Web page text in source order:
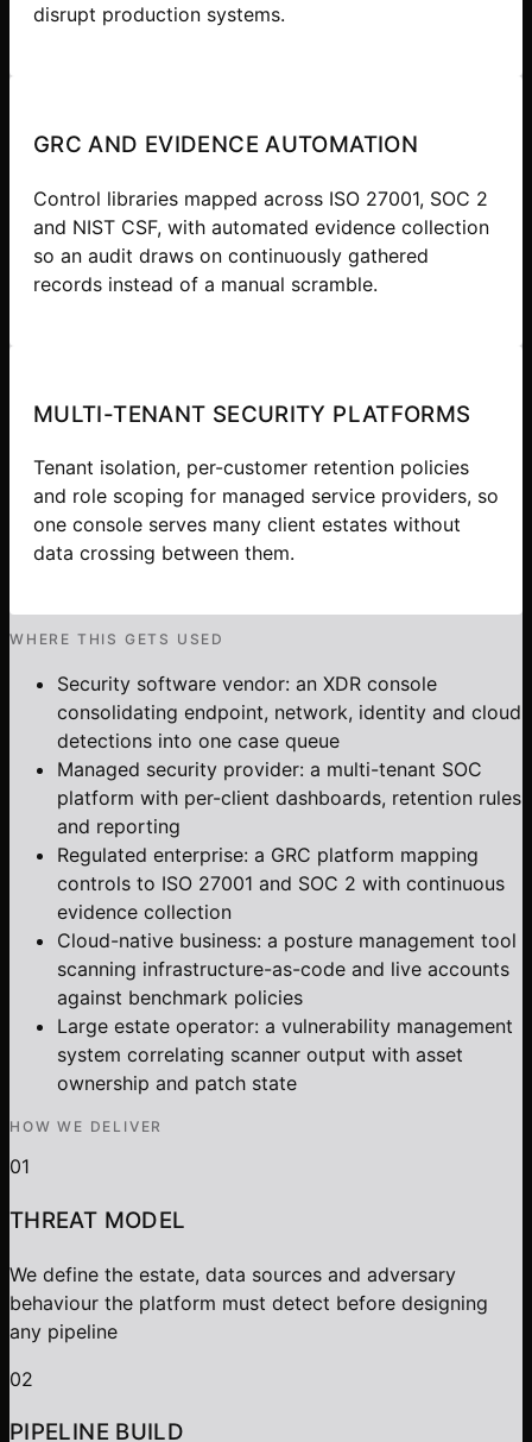
disrupt production systems.
GRC AND EVIDENCE AUTOMATION
Control libraries mapped across ISO 27001, SOC 2
and NIST CSF, with automated evidence collection
so an audit draws on continuously gathered
records instead of a manual scramble.
MULTI-TENANT SECURITY PLATFORMS
Tenant isolation, per-customer retention policies
and role scoping for managed service providers, so
one console serves many client estates without
data crossing between them.
WHERE THIS GETS USED
Security software vendor: an XDR console
consolidating endpoint, network, identity and cloud
detections into one case queue
Managed security provider: a multi-tenant SOC
platform with per-client dashboards, retention rules
and reporting
Regulated enterprise: a GRC platform mapping
controls to ISO 27001 and SOC 2 with continuous
evidence collection
Cloud-native business: a posture management tool
scanning infrastructure-as-code and live accounts
against benchmark policies
Large estate operator: a vulnerability management
system correlating scanner output with asset
ownership and patch state
HOW WE DELIVER
01
THREAT MODEL
We define the estate, data sources and adversary
behaviour the platform must detect before designing
any pipeline
02
PIPELINE BUILD